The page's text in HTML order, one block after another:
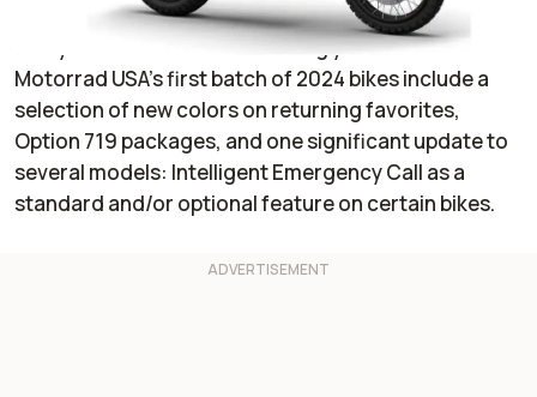
are starting to roll out their 2024 updates to get
everyone excited for the coming year. BMW
Motorrad USA’s first batch of 2024 bikes include a
selection of new colors on returning favorites,
Option 719 packages, and one significant update to
several models: Intelligent Emergency Call as a
standard and/or optional feature on certain bikes.